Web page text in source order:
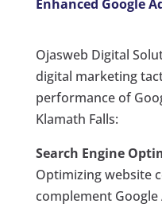
Enhanced Google
Ojasweb Digital
digital marketing
performance of
Klamath Falls:
Search Engine
Optimizing website
complement Google